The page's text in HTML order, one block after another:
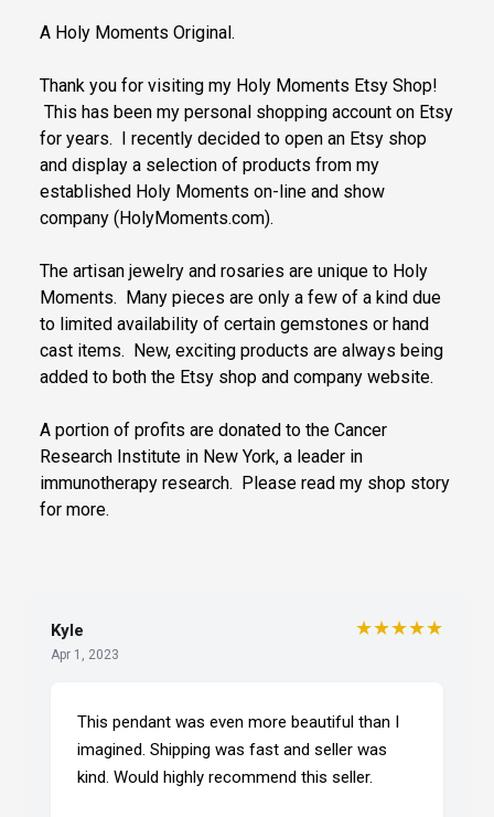
A Holy Moments Original.
Thank you for visiting my Holy Moments Etsy Shop!
This has been my personal shopping account on Etsy
for years. I recently decided to open an Etsy shop
and display a selection of products from my
established Holy Moments on-line and show
company (HolyMoments.com).
The artisan jewelry and rosaries are unique to Holy
Moments. Many pieces are only a few of a kind due
to limited availability of certain gemstones or hand
cast items. New, exciting products are always being
added to both the Etsy shop and company website.
A portion of profits are donated to the Cancer
Research Institute in New York, a leader in
immunotherapy research. Please read my shop story
for more.
Kyle
Apr 1, 2023
★★★★★
This pendant was even more beautiful than I
imagined. Shipping was fast and seller was
kind. Would highly recommend this seller.